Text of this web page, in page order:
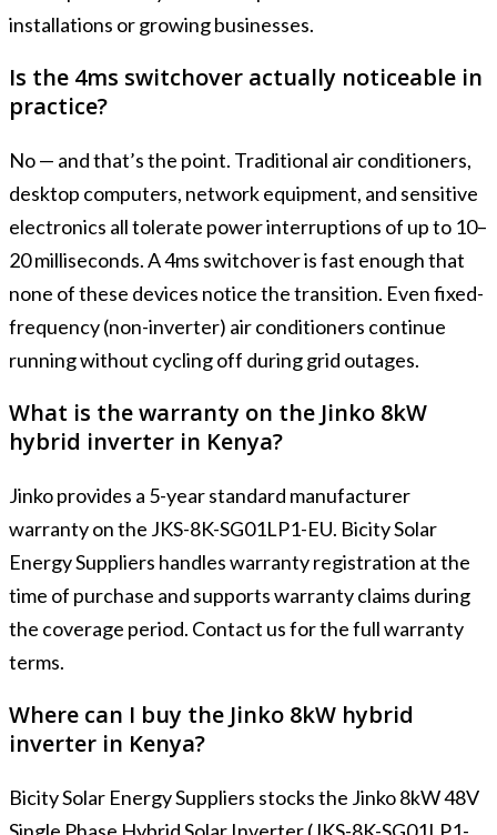
installations or growing businesses.
Is the 4ms switchover actually noticeable in
practice?
No — and that’s the point. Traditional air conditioners,
desktop computers, network equipment, and sensitive
electronics all tolerate power interruptions of up to 10–
20 milliseconds. A 4ms switchover is fast enough that
none of these devices notice the transition. Even fixed-
frequency (non-inverter) air conditioners continue
running without cycling off during grid outages.
What is the warranty on the Jinko 8kW
hybrid inverter in Kenya?
Jinko provides a 5-year standard manufacturer
warranty on the JKS-8K-SG01LP1-EU. Bicity Solar
Energy Suppliers handles warranty registration at the
time of purchase and supports warranty claims during
the coverage period. Contact us for the full warranty
terms.
Where can I buy the Jinko 8kW hybrid
inverter in Kenya?
Bicity Solar Energy Suppliers stocks the Jinko 8kW 48V
Single Phase Hybrid Solar Inverter (JKS-8K-SG01LP1-